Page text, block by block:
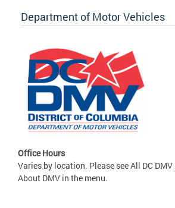
Department of Motor Vehicles
Office Hours
Varies by location. Please see All DC
About DMV in the menu.